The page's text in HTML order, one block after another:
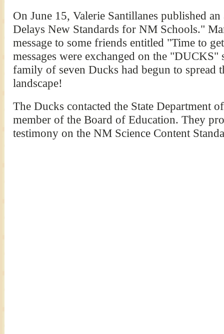
On June 15, Valerie Santillanes published
Delays New Standards for NM Schools."
message to some friends entitled "Time to
messages were exchanged on the "DUCKS"
family of seven Ducks had begun to spread
landscape!
The Ducks contacted the State Department
member of the Board of Education. They
testimony on the NM Science Content